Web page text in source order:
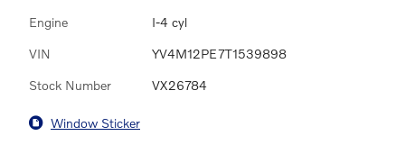
Engine I-4 cyl
VIN YV4M12PE7T1539898
Stock Number VX26784
Window Sticker